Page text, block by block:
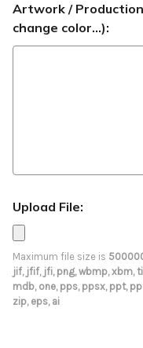
Artwork /
change color...):
Upload File:
Maximum file size is
jif, jfif, jfi, png, wbmp, xbm,
mdb, one, pps, ppsx, ppt,
zip, eps, ai